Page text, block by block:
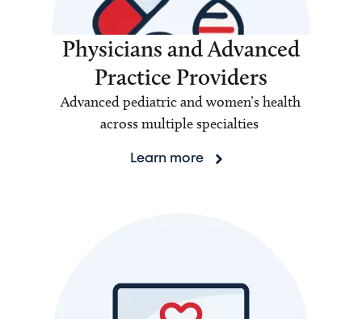
Physicians and Advanced
Practice Providers
Advanced pediatric and women’s health
across multiple specialties
Learn more